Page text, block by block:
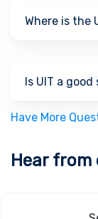
Where is the
Is UIT a good
Have More
Hear